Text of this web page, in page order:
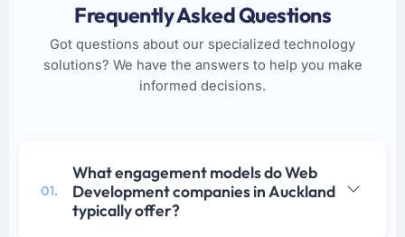
Frequently Asked Questions
Got questions about our specialized technology
solutions? We have the answers to help you make
informed decisions.
01.
What engagement models do Web
Development companies in Auckland
typically offer?